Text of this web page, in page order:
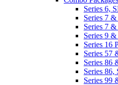
Series 6,
Series 7
Series 7
Series 9
Series 16
Series 57
Series 86
Series 86,
Series 99